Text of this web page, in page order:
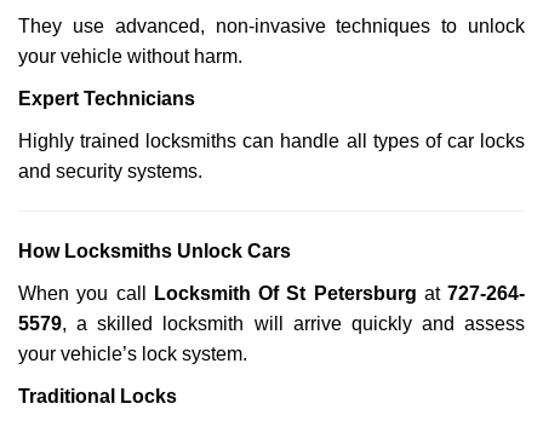
They use advanced, non-invasive techniques to unlock
your vehicle without harm.
Expert Technicians
Highly trained locksmiths can handle all types of car locks
and security systems.
How Locksmiths Unlock Cars
When you call Locksmith Of St Petersburg at 727-264-
5579, a skilled locksmith will arrive quickly and assess
your vehicle’s lock system.
Traditional Locks